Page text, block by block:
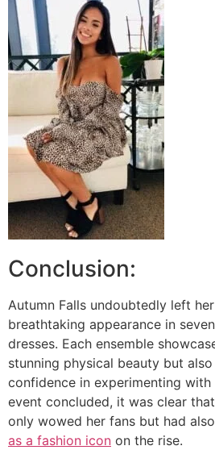
Conclusion:
Autumn Falls undoubtedly left
breathtaking appearance in
dresses. Each ensemble
stunning physical beauty but
confidence in experimenting
event concluded, it was clear
only wowed her fans but had
as a fashion icon on the rise.